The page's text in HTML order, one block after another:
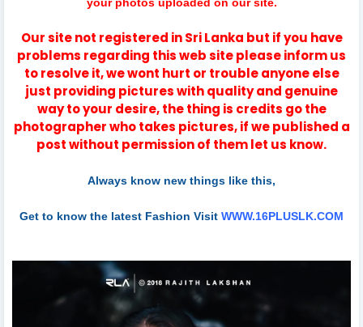
Our site not registered in Sri Lanka but if you have
problems regarding this web site please inform us
to resolve it, we wont hurt or trouble anyone else
just providing pictures with quality and genuine
way to your desire, the thing is credits go the
photographer who takes pictures, if we published a
post without permission of them let us know.
Always know new things like this,
Get to know the latest Fashion Visit WWW.16PLUSLK.COM